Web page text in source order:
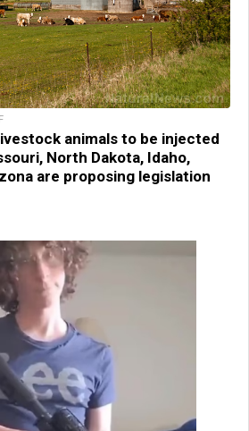
animals to be injected
North Dakota, Idaho,
are proposing legislation